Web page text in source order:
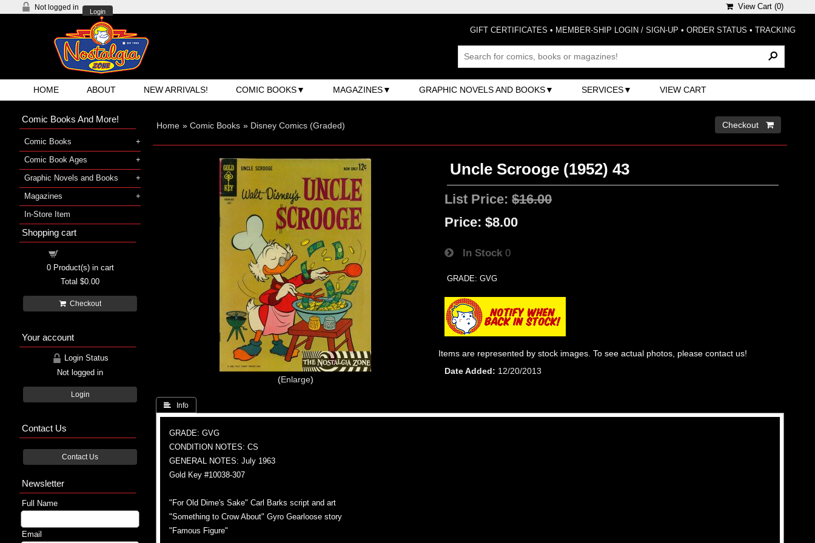
Not logged in
Login
View Cart (0)
GIFT CERTIFICATES • MEMBER-SHIP LOGIN / SIGN-UP • ORDER STATUS • TRACKING
HOME ABOUT NEW ARRIVALS! COMIC BOOKS MAGAZINES GRAPHIC NOVELS AND BOOKS SERVICES VIEW CART
Home » Comic Books » Disney Comics (Graded) Checkout 
Enlarge
Uncle Scrooge (1952) 43
List Price:$16.00
Price: $8.00
In Stock 0
GRADE: GVG
Items are represented by stock images. To see actual photos, please contact us!
Date Added
12/20/2013
 Info
GRADE: GVG
CONDITION NOTES: CS
GENERAL NOTES: July 1963
Gold Key #10038-307
"For Old Dime's Sake" Carl Barks script and art
"Something to Crow About" Gyro Gearloose story
"Famous Figure"
Comic Books And More!
Comic Books
Comic Book Ages
Graphic Novels and Books
Magazines
In-Store Item
Shopping cart
0Product(s) in cart
Total $0.00
Checkout
Your account
Login Status
Not logged in
Login
Contact Us
Contact Us
Newsletter
Full Name
Email